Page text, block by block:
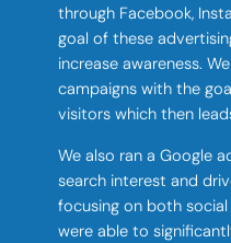
through Facebook,
goal of these
increase awareness.
campaigns with the
visitors which then
We also ran a Google
search interest and
focusing on both
were able to